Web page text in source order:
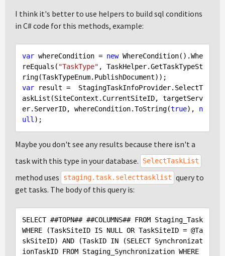
I think it's better to use helpers to build sql conditions
in C# code for this methods, example:
var whereCondition = new WhereCondition().Whe
reEquals( "TaskType" , TaskHelper.GetTaskTypeSt
var result =  StagingTaskInfoProvider.SelectT
askList(SiteContext.CurrentSiteID, targetServ
er.ServerID, whereCondition.ToString(true), n
ull
Maybe you don't see any results because there isn't a
task with this type in your database.
SelectTaskList
method uses staging.task.selecttasklist query to
get tasks. The body of this query is:
SELECT ##TOPN## ##COLUMNS## FROM Staging_Task
WHERE (TaskSiteID IS NULL OR TaskSiteID = @Ta
skSiteID) AND (TaskID IN (SELECT Synchronizat
ionTaskID FROM Staging_Synchronization WHERE